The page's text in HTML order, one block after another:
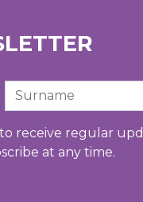
Surname
receive regular
at any time.